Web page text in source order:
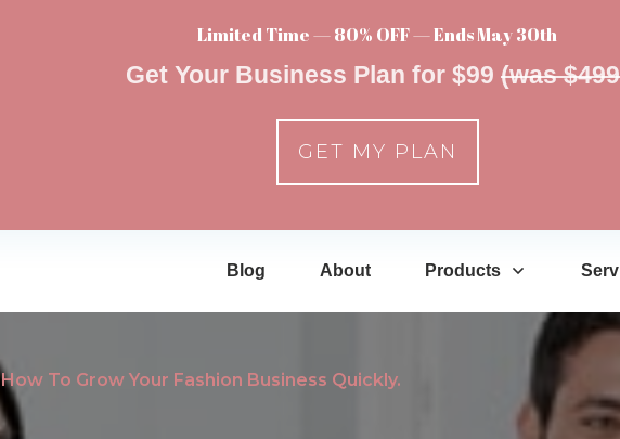
Blog About Products
How To Grow Your Fashion Business Quickly.
Limited Time — 80% OFF — Ends May 30th
Get Your Business Plan for $99 (was
GET MY PLAN